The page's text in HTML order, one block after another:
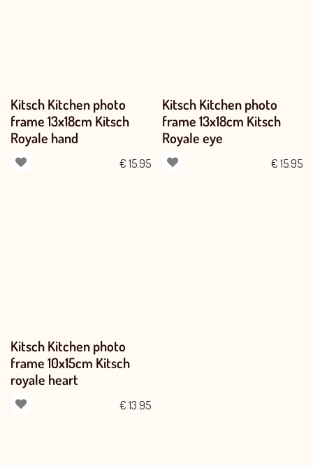
Kitsch Kitchen photo
frame 13x18cm Kitsch
Royale hand
€ 15.95
Kitsch Kitchen photo
frame 13x18cm Kitsch
Royale eye
€ 15.95
Kitsch Kitchen photo
frame 10x15cm Kitsch
royale heart
€ 13.95